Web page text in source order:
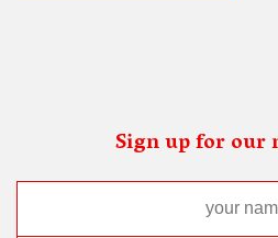
Sign up for our